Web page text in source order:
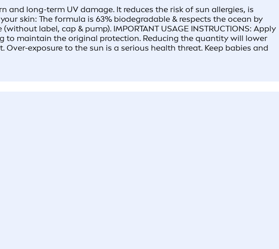
and long-term UV damage. It reduces the risk of sun allergies, is
skin: The formula is 63% biodegradable & respects the ocean by
label, cap & pump). IMPORTANT USAGE INSTRUCTIONS: Apply
to maintain the original protection. Reducing the quantity will lower
exposure to the sun is a serious health threat. Keep babies and